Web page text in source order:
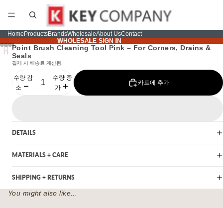
Home ProductsBrandsWholesaleAbout UsContact
WHOLESALE SIGN IN
WHOLESALE SIGN IN
Point Brush Cleaning Tool Pink – For Corners, Drains &
Seals
결제 시 배송료 계산됨.
수량 감
소
수량 증
가
카트에 추가
DETAILS
MATERIALS + CARE
SHIPPING + RETURNS
You might also like...